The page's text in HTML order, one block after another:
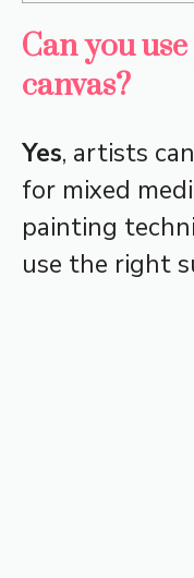
Can you
canvas?
Yes, artists
for mixed
painting
use the right